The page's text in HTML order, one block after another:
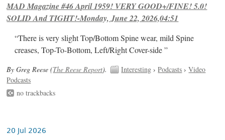
MAD Magazine #46 April 1959! VERY GOOD+/FINE! 5.0!
SOLID And TIGHT!-Monday, June 22, 2026,04:51
“There is very slight Top/Bottom Spine wear, mild Spine
creases, Top-To-Bottom, Left/Right Cover-side ”
By Greg Reese (The Reese Report). Interesting ›Podcasts ›Video
Podcasts
no trackbacks
20 Jul 2026